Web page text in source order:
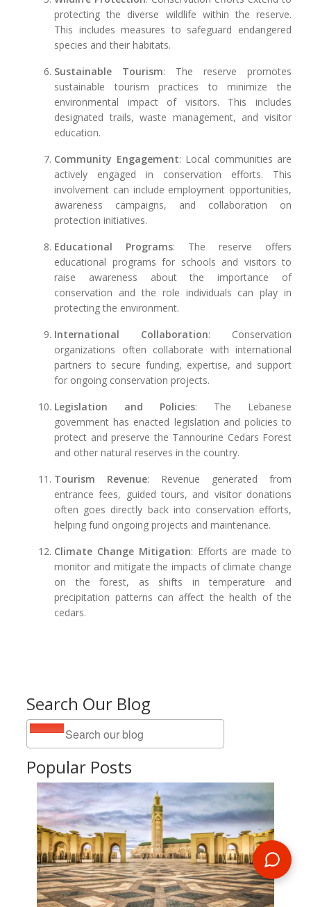
Search Our Blog
Popular Posts
protecting the diverse wildlife within the reserve.
This includes measures to safeguard endangered
species and their habitats.
Sustainable Tourism: The reserve promotes
sustainable tourism practices to minimize the
environmental impact of visitors. This includes
designated trails, waste management, and visitor
education.
Community Engagement: Local communities are
actively engaged in conservation efforts. This
involvement can include employment opportunities,
awareness campaigns, and collaboration on
protection initiatives.
Educational Programs: The reserve offers
educational programs for schools and visitors to
raise awareness about the importance of
conservation and the role individuals can play in
protecting the environment.
International Collaboration: Conservation
organizations often collaborate with international
partners to secure funding, expertise, and support
for ongoing conservation projects.
Legislation and Policies: The Lebanese
government has enacted legislation and policies to
protect and preserve the Tannourine Cedars Forest
and other natural reserves in the country.
Tourism Revenue: Revenue generated from
entrance fees, guided tours, and visitor donations
often goes directly back into conservation efforts,
helping fund ongoing projects and maintenance.
Climate Change Mitigation: Efforts are made to
monitor and mitigate the impacts of climate change
on the forest, as shifts in temperature and
precipitation patterns can affect the health of the
cedars.